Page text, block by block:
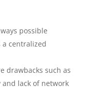
possible
a centralized
drawbacks such as
lack of network